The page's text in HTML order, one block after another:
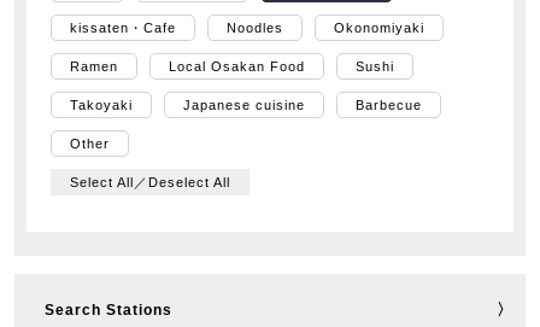
kissaten・Cafe Noodles Okonomiyaki
Ramen Local Osakan Food Sushi
Takoyaki Japanese cuisine Barbecue
Other
Select All／Deselect All
Search Stations